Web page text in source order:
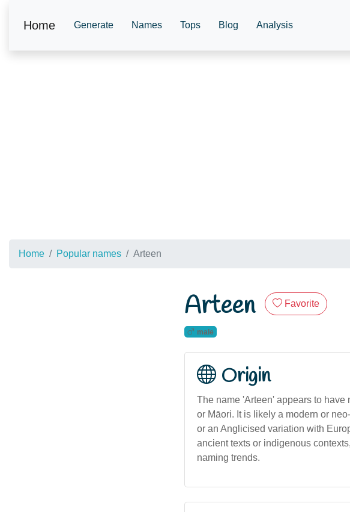
Home Generate Names Tops Blog Analysis
Home Popular names Arteen
Arteen Favorite
male
Origin
The name 'Arteen' appears to
or Māori. It is likely a modern or
or an Anglicised variation with
ancient texts or indigenous
naming trends.